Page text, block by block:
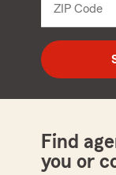
ZIP Code
Find
you or